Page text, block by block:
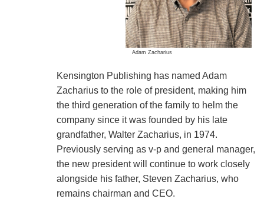
Adam Zacharius
Kensington Publishing has named Adam
Zacharius to the role of president, making him
the third generation of the family to helm the
company since it was founded by his late
grandfather, Walter Zacharius, in 1974.
Previously serving as v-p and general manager,
the new president will continue to work closely
alongside his father, Steven Zacharius, who
remains chairman and CEO.